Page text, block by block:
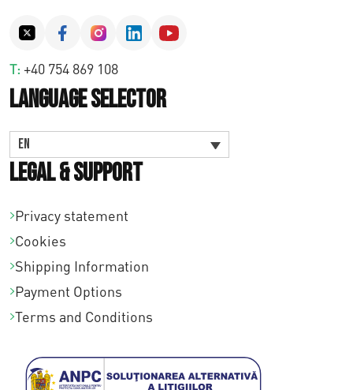
T: +40 754 869 108
Language Selector
EN
Legal & Support
Privacy statement
Cookies
Shipping Information
Payment Options
Terms and Conditions